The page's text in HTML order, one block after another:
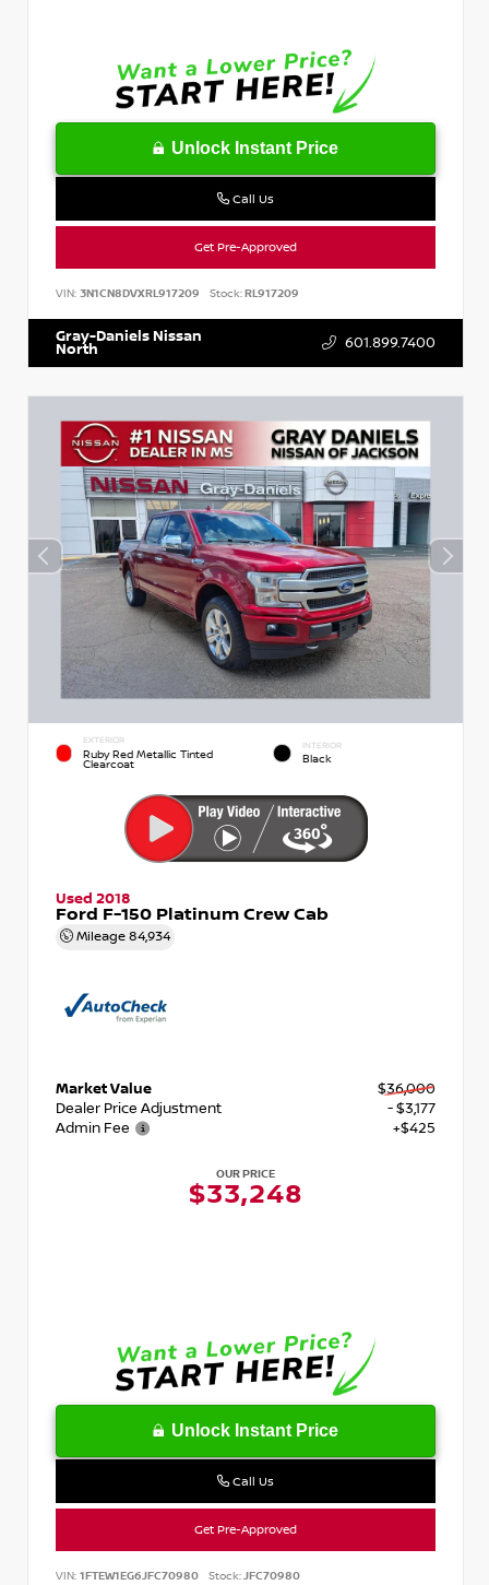
Unlock Instant Price
Call Us
Get Pre-Approved
VIN: 3N1CN8DVXRL917209 Stock:RL917209
Gray-Daniels Nissan
North 601.899.7400
EXTERIOR
Ruby Red Metallic Tinted
Clearcoat
INTERIOR
Black
Used 2018
Ford F-150 Platinum Crew Cab
Mileage 84,934
Market Value
$36,000
Dealer Price Adjustment
- $3,177
Admin Fee
+$425
OUR PRICE
$33,248
Unlock Instant Price
Call Us
Get Pre-Approved
VIN: 1FTEW1EG6JFC70980 Stock: JFC70980